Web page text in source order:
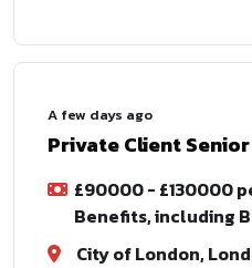
A few days ago
Private Client
£90000 - £130000
Benefits, including
City of London,